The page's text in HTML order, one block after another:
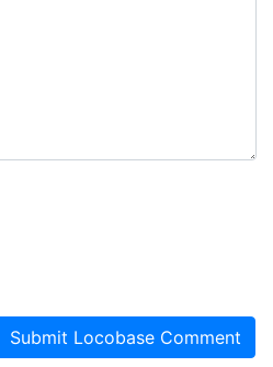
Submit Locobase Comment